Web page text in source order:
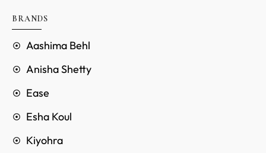
BRANDS
Aashima Behl
Anisha Shetty
Ease
Esha Koul
Kiyohra